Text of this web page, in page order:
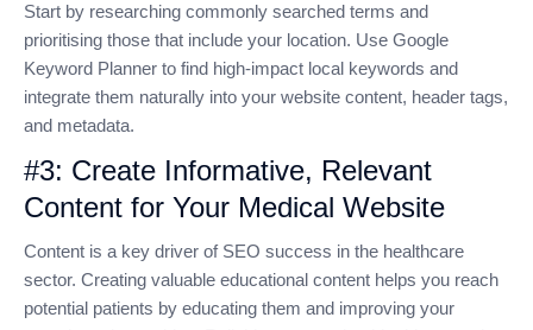
Start by researching commonly searched terms and
prioritising those that include your location. Use Google
Keyword Planner to find high-impact local keywords and
integrate them naturally into your website content, header tags,
and metadata.
#3: Create Informative, Relevant
Content for Your Medical Website
Content is a key driver of SEO success in the healthcare
sector. Creating valuable educational content helps you reach
potential patients by educating them and improving your